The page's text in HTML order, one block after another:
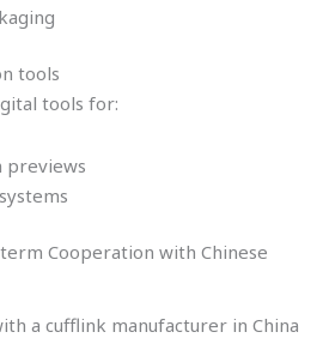
tools
tools for:
previews
Cooperation with Chinese
a cufflink manufacturer in China